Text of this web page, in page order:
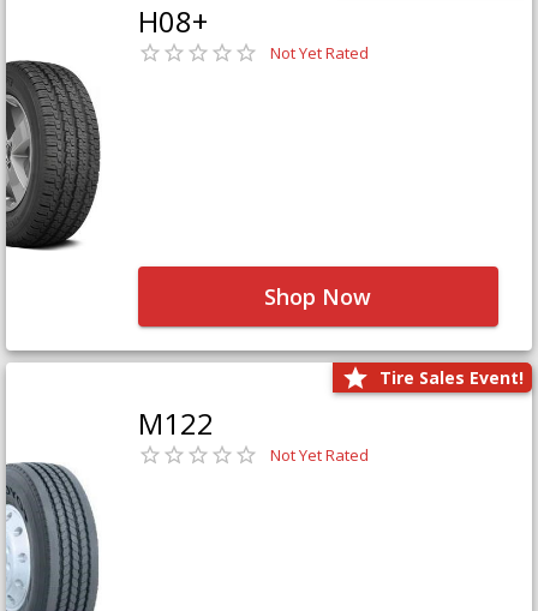
H08+
Not Yet Rated
Shop Now
Tire Sales Event!
M122
Not Yet Rated